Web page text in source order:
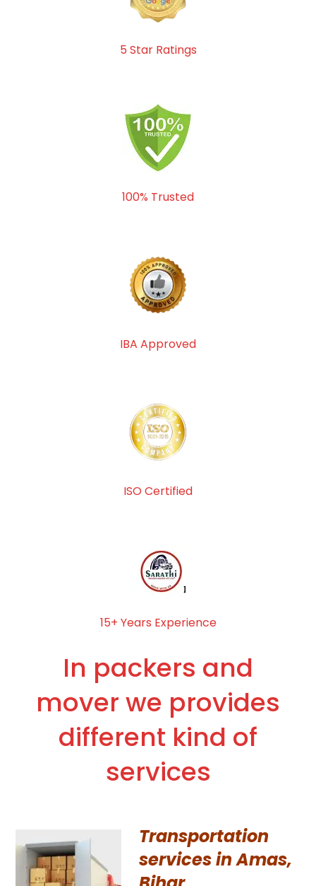
5 Star Ratings
100% Trusted
IBA Approved
ISO Certified
15+ Years Experience
In packers and
mover we provides
different kind of
services
Transportation
services in Amas,